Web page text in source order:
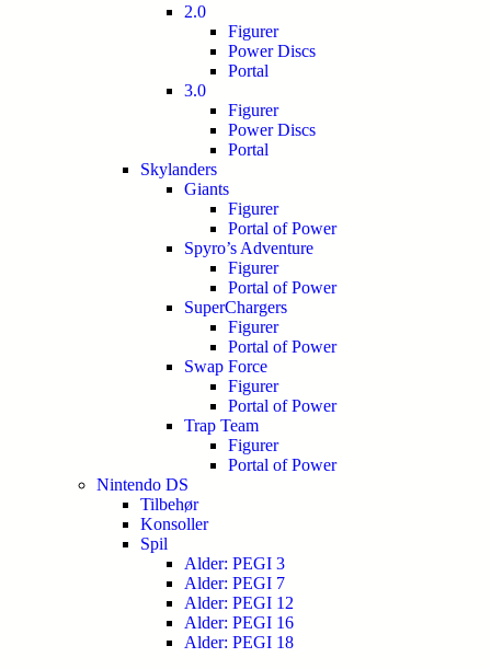
2.0
Figurer
Power Discs
Portal
3.0
Figurer
Power Discs
Portal
Skylanders
Giants
Figurer
Portal of Power
Spyro’s Adventure
Figurer
Portal of Power
SuperChargers
Figurer
Portal of Power
Swap Force
Figurer
Portal of Power
Trap Team
Figurer
Portal of Power
Nintendo DS
Tilbehør
Konsoller
Spil
Alder: PEGI 3
Alder: PEGI 7
Alder: PEGI 12
Alder: PEGI 16
Alder: PEGI 18